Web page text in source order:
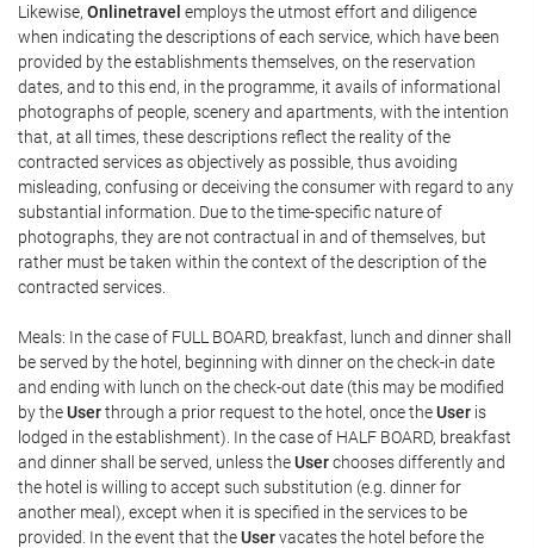
Likewise, Onlinetravel employs the utmost effort and diligence
when indicating the descriptions of each service, which have been
provided by the establishments themselves, on the reservation
dates, and to this end, in the programme, it avails of informational
photographs of people, scenery and apartments, with the intention
that, at all times, these descriptions reflect the reality of the
contracted services as objectively as possible, thus avoiding
misleading, confusing or deceiving the consumer with regard to any
substantial information. Due to the time-specific nature of
photographs, they are not contractual in and of themselves, but
rather must be taken within the context of the description of the
contracted services.
Meals: In the case of FULL BOARD, breakfast, lunch and dinner shall
be served by the hotel, beginning with dinner on the check-in date
and ending with lunch on the check-out date (this may be modified
by theUserthrough a prior request to the hotel, once theUser is
lodged in the establishment). In the case of HALF BOARD, breakfast
and dinner shall be served, unless theUserchooses differently and
the hotel is willing to accept such substitution (e.g. dinner for
another meal), except when it is specified in the services to be
provided. In the event that theUservacates the hotel before the